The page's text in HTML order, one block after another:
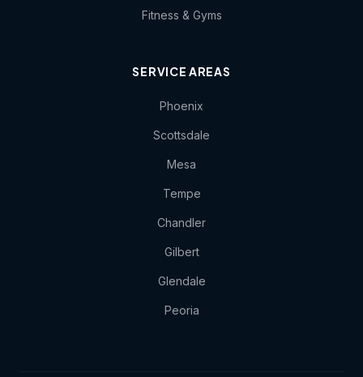
Fitness & Gyms
SERVICE AREAS
Phoenix
Scottsdale
Mesa
Tempe
Chandler
Gilbert
Glendale
Peoria